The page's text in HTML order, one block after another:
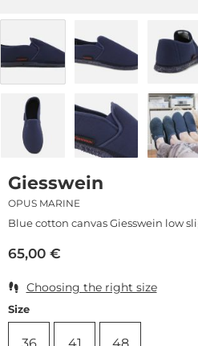
Giesswein
OPUS MARINE
Blue cotton canvas Giesswein low
65,00 €
Choosing the right size
Size
36 41 48